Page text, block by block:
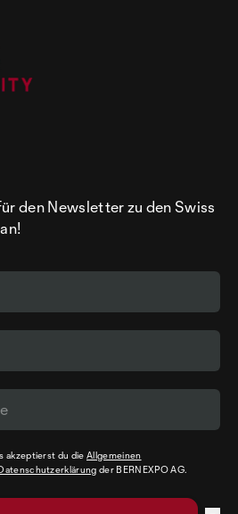
den Newsletter zu den Swiss
akzeptierst du dieAllgemeinen
der BERNEXPO AG.